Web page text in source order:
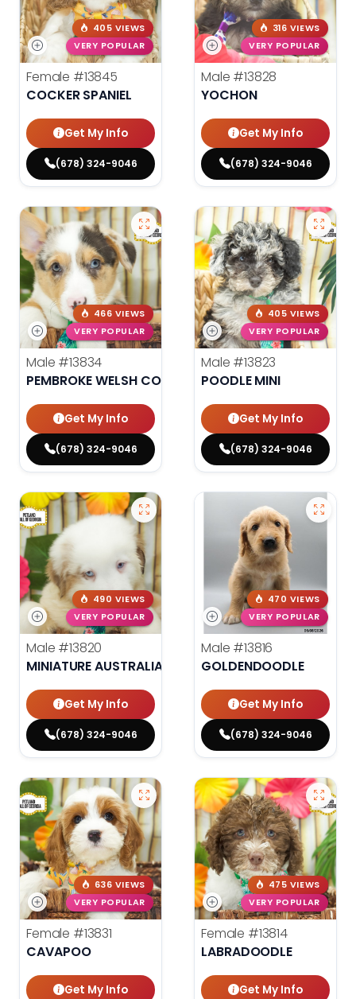
405 VIEWS
VERY POPULAR
Female #13845
COCKER SPANIEL
Get My Info
(678) 324-9046
316 VIEWS
VERY POPULAR
Male #13828
YOCHON
Get My Info
(678) 324-9046
466 VIEWS
VERY POPULAR
Male #13834
PEMBROKE WELSH CORGI
Get My Info
(678) 324-9046
405 VIEWS
VERY POPULAR
Male #13823
POODLE MINI
Get My Info
(678) 324-9046
490 VIEWS
VERY POPULAR
Male #13820
MINIATURE AUSTRALIAN SHEPHERD
Get My Info
(678) 324-9046
470 VIEWS
VERY POPULAR
Male #13816
GOLDENDOODLE
Get My Info
(678) 324-9046
636 VIEWS
VERY POPULAR
Female #13831
CAVAPOO
Get My Info
475 VIEWS
VERY POPULAR
Female #13814
LABRADOODLE
Get My Info